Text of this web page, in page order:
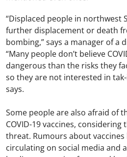
“Displaced people in northwest
further displacement or death
bombing,” says a manager of a
“Many people don’t believe
dangerous than the risks they
so they are not interested in
says.
Some people are also afraid of
COVID-19 vaccines,
threat. Rumours about vaccines
circulating on social media and